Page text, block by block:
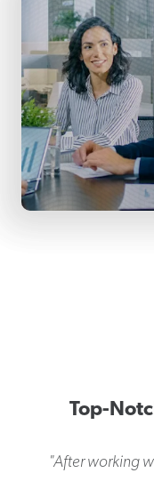
Top-
"After working